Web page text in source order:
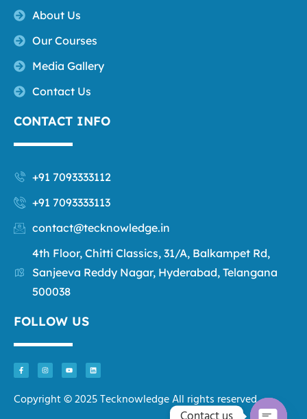
About Us
Our Courses
Media Gallery
Contact Us
CONTACT INFO
+91 7093333112
+91 7093333113
contact@tecknowledge.in
4th Floor, Chitti Classics, 31/A, Balkampet Rd,
Sanjeeva Reddy Nagar, Hyderabad, Telangana
500038
FOLLOW US
Copyright © 2025 Tecknowledge All rights reserved.